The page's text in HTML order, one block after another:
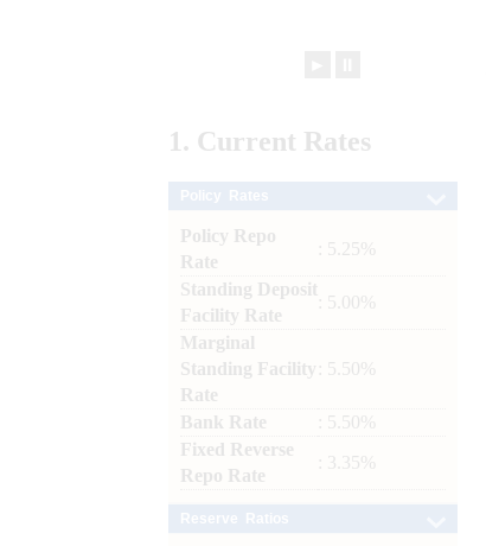
1. Current Rates
Policy Repo
Rate
: 5.25%
Standing Deposit
Facility Rate
: 5.00%
Marginal
Standing Facility
Rate
: 5.50%
Bank Rate
: 5.50%
Fixed Reverse
Repo Rate
: 3.35%